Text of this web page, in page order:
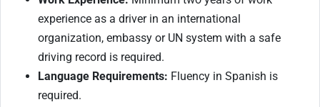
experience as a driver in an international
organization, embassy or UN system with a safe
driving record is required.
Language Requirements: Fluency in Spanish is
required.